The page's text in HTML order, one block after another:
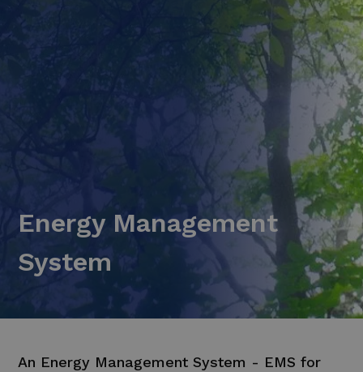
Energy Management
System
An Energy Management System - EMS for